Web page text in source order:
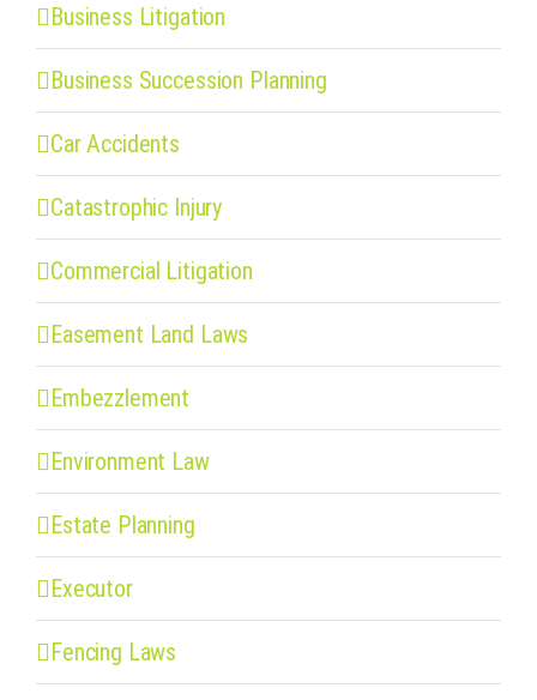
Business Litigation
Business Succession Planning
Car Accidents
Catastrophic Injury
Commercial Litigation
Easement Land Laws
Embezzlement
Environment Law
Estate Planning
Executor
Fencing Laws